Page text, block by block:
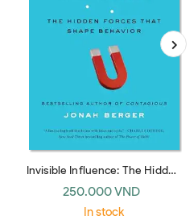
Invisible Influence: The Hidden
Forces that Shape Behavior
(UK paperback)
250.000 VND
In stock